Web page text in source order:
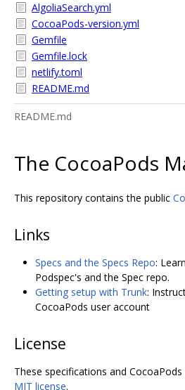
AlgoliaSearch.yml
CocoaPods-version.yml
Gemfile
Gemfile.lock
netlify.toml
README.md
README.md
The CocoaPods
This repository contains the public
Links
Specs and the Specs Repo:
Podspec's and the Spec repo.
Getting setup with Trunk:
CocoaPods user account
License
These specifications and
MIT license.